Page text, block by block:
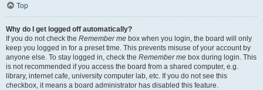
Top
Why do I get logged off automatically?
If you do not check the Remember me box when you login, the board will only
keep you logged in for a preset time. This prevents misuse of your account by
anyone else. To stay logged in, check the Remember me box during login. This
is not recommended if you access the board from a shared computer, e.g.
library, internet cafe, university computer lab, etc. If you do not see this
checkbox, it means a board administrator has disabled this feature.